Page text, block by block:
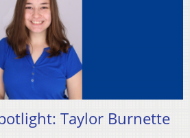
Taylor Burnette